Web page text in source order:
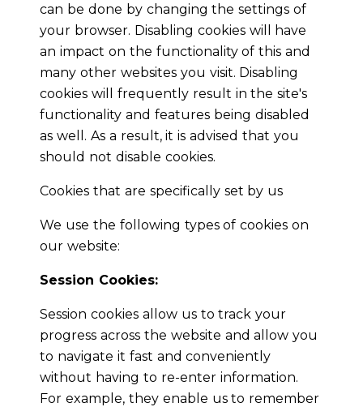
can be done by changing the settings of
your browser. Disabling cookies will have
an impact on the functionality of this and
many other websites you visit. Disabling
cookies will frequently result in the site's
functionality and features being disabled
as well. As a result, it is advised that you
should not disable cookies.
Cookies that are specifically set by us
We use the following types of cookies on
our website:
Session Cookies:
Session cookies allow us to track your
progress across the website and allow you
to navigate it fast and conveniently
without having to re-enter information.
For example, they enable us to remember